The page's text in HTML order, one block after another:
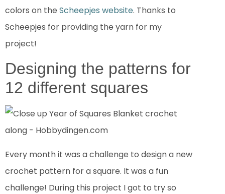
colors on the Scheepjes website. Thanks to
Scheepjes for providing the yarn for my
project!
Designing the patterns for
12 different squares
Every month it was a challenge to design a new
crochet pattern for a square. It was a fun
challenge! During this project I got to try so